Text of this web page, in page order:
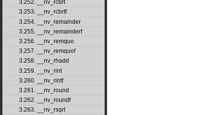
3.252. __nv_rcbrt
3.253. __nv_rcbrtf
3.254. __nv_remainder
3.255. __nv_remainderf
3.256. __nv_remquo
3.257. __nv_remquof
3.258. __nv_rhadd
3.259. __nv_rint
3.260. __nv_rintf
3.261. __nv_round
3.262. __nv_roundf
3.263. __nv_rsqrt